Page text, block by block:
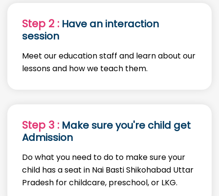
Step 2 : Have an interaction
session
Meet our education staff and learn about our
lessons and how we teach them.
Step 3 : Make sure you're child get
Admission
Do what you need to do to make sure your
child has a seat in Nai Basti Shikohabad Uttar
Pradesh for childcare, preschool, or LKG.